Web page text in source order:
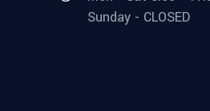
Sunday - CLOSED